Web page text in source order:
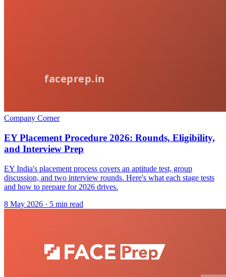
Company Corner
EY Placement Procedure 2026: Rounds, Eligibility,
and Interview Prep
EY India's placement process covers an aptitude test, group
discussion, and two interview rounds. Here's what each stage tests
and how to prepare for 2026 drives.
8 May 2026 · 5 min read